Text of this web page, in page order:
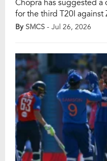
for the third T20I
Prabhsimran Singh
India and Zimbabwe
By SMCS - Jul 26, 2026